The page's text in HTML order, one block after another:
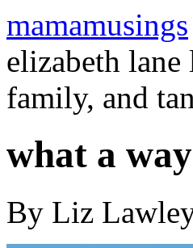
mamamusings
elizabeth
family, and
what a
By Liz